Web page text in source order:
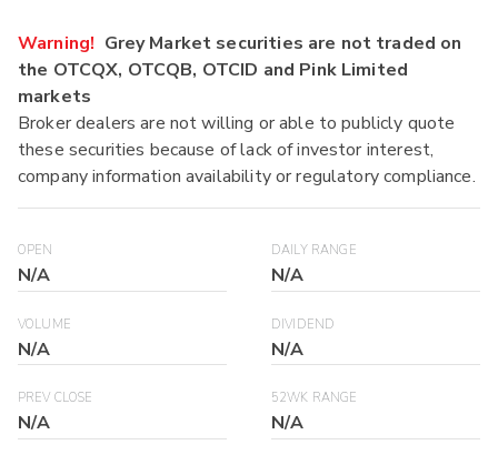
Warning! Grey Market securities are not traded on
the OTCQX, OTCQB, OTCID and Pink Limited
markets
Broker dealers are not willing or able to publicly quote
these securities because of lack of investor interest,
company information availability or regulatory compliance.
OPEN
N/A
DAILY RANGE
N/A
VOLUME
N/A
DIVIDEND
N/A
PREV CLOSE
N/A
52WK RANGE
N/A